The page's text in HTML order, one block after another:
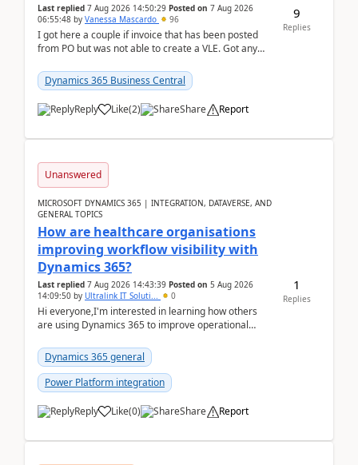
Last replied 7 Aug 2026 14:50:29 Posted on 7 Aug 2026
06:55:48 by Vanessa Mascardo 96
I got here a couple if invoice that has been posted
from PO but was not able to create a VLE. Got any
Dynamics 365 Business Central
Reply Like(2) Share Report
9
Replies
Unanswered
MICROSOFT DYNAMICS 365 | INTEGRATION, DATAVERSE, AND
GENERAL TOPICS
How are healthcare organisations
improving workflow visibility with
Dynamics 365?
Last replied 7 Aug 2026 14:43:39 Posted on 5 Aug 2026
14:09:50 by Ultralink IT Soluti... 0
Hi everyone,I'm interested in learning how others
are using Dynamics 365 to improve operational
Dynamics 365 general
Power Platform integration
Reply Like(0) Share Report
1
Replies